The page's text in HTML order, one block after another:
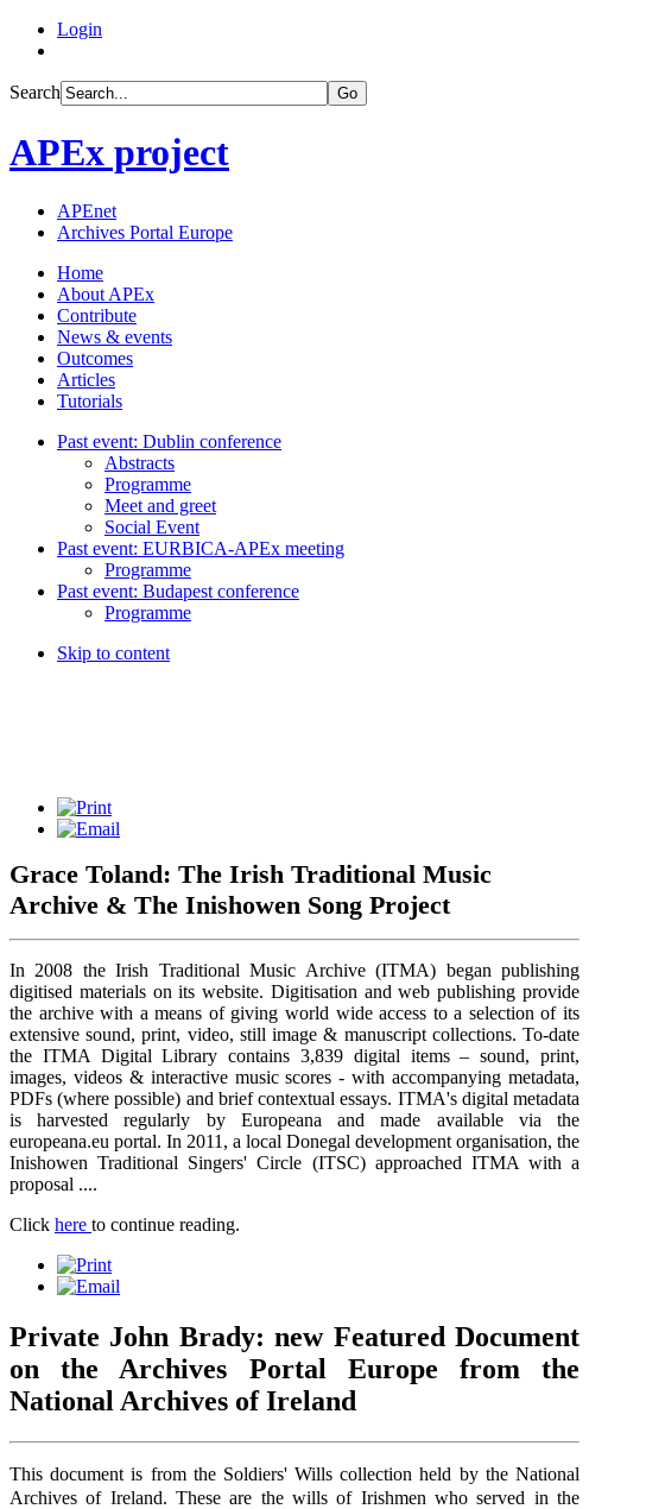
Login
Search Go
APEx project
APEnet
Archives Portal Europe
Home
About APEx
Contribute
News & events
Outcomes
Articles
Tutorials
Past event: Dublin conference
Abstracts
Programme
Meet and greet
Social Event
Past event: EURBICA-APEx meeting
Programme
Past event: Budapest conference
Programme
Skip to content
Grace Toland: The Irish Traditional Music
Archive & The Inishowen Song Project
In 2008 the Irish Traditional Music Archive (ITMA) began publishing
digitised materials on its website. Digitisation and web publishing provide
the archive with a means of giving world wide access to a selection of its
extensive sound, print, video, still image & manuscript collections. To-date
the ITMA Digital Library contains 3,839 digital items – sound, print,
images, videos & interactive music scores - with accompanying metadata,
PDFs (where possible) and brief contextual essays. ITMA's digital metadata
is harvested regularly by Europeana and made available via the
europeana.eu portal. In 2011, a local Donegal development organisation, the
Inishowen Traditional Singers' Circle (ITSC) approached ITMA with a
proposal ....
Click here to continue reading.
Private John Brady: new Featured Document
on the Archives Portal Europe from the
National Archives of Ireland
This document is from the Soldiers' Wills collection held by the National
Archives of Ireland. These are the wills of Irishmen who served in the